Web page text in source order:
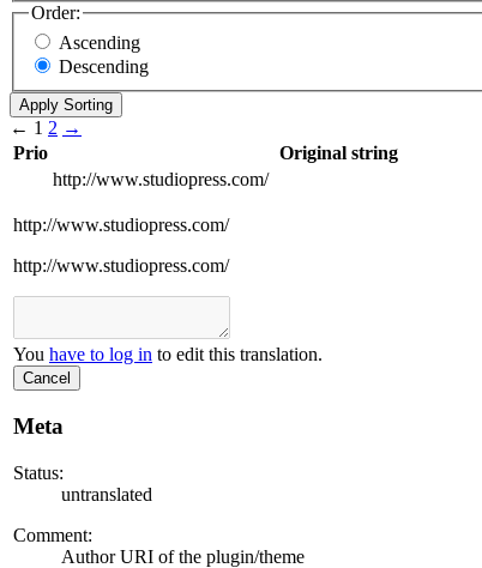
Order:
Ascending
Descending
← 1 2 →
Prio
Original string
http://www.studiopress.com/
http://www.studiopress.com/
http://www.studiopress.com/
You have to log in to edit this translation.
Cancel
Meta
Status:
untranslated
Comment:
Author URI of the plugin/theme